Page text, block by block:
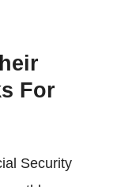
For
Security